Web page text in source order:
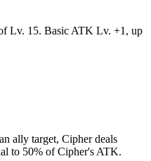
Lv. 15. Basic ATK Lv. +1, up
ally target, Cipher deals
to 50% of Cipher's ATK.